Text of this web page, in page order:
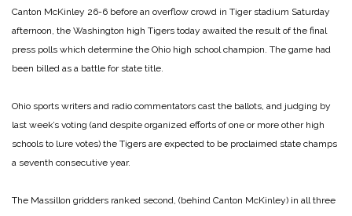
Canton McKinley 26-6 before an overflow crowd in Tiger stadium Saturday
afternoon, the Washington high Tigers today awaited the result of the final
press polls which determine the Ohio high school champion. The game had
been billed as a battle for state title.
Ohio sports writers and radio commentators cast the ballots, and judging by
last week’s voting (and despite organized efforts of one or more other high
schools to lure votes) the Tigers are expected to be proclaimed state champs
a seventh consecutive year.
The Massillon gridders ranked second, (behind Canton McKinley) in all three